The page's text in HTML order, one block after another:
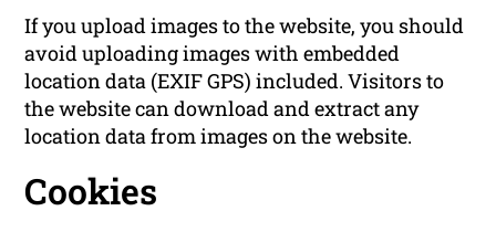
If you upload images to the website, you should
avoid uploading images with embedded
location data (EXIF GPS) included. Visitors to
the website can download and extract any
location data from images on the website.
Cookies